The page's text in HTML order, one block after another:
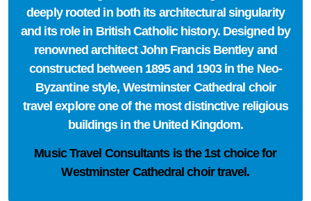
deeply rooted in both its architectural singularity
and its role in British Catholic history. Designed by
renowned architect John Francis Bentley and
constructed between 1895 and 1903 in the Neo-
Byzantine style, Westminster Cathedral choir
travel explore one of the most distinctive religious
buildings in the United Kingdom.
Music Travel Consultants is the 1st choicefor
Westminster Cathedral choir travel.